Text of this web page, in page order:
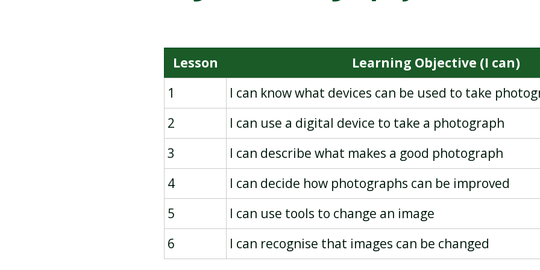
Lesson
Learning Objective (I can)
1
I can know what devices can be used to take
2
I can use a digital device to take a photograph
3
I can describe what makes a good photograph
4
I can decide how photographs can be improved
5
I can use tools to change an image
6
I can recognise that images can be changed